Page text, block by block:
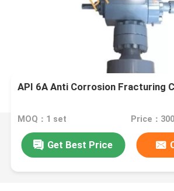
API 6A Anti Corrosion Fracturing
MOQ：1 set Price：
Get Best Price